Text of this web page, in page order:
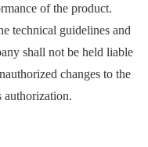
of the product.
technical guidelines and
shall not be held liable
changes to the
authorization.